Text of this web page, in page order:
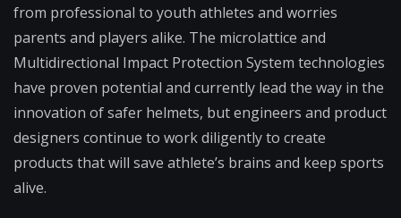
from professional to youth athletes and worries
parents and players alike. The microlattice and
Multidirectional Impact Protection System technologies
have proven potential and currently lead the way in the
innovation of safer helmets, but engineers and product
designers continue to work diligently to create
products that will save athlete’s brains and keep sports
alive.